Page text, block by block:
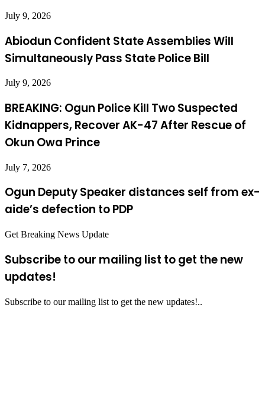
July 9, 2026
Abiodun Confident State Assemblies Will
Simultaneously Pass State Police Bill
July 9, 2026
BREAKING: Ogun Police Kill Two Suspected
Kidnappers, Recover AK-47 After Rescue of
Okun Owa Prince
July 7, 2026
Ogun Deputy Speaker distances self from ex-
aide’s defection to PDP
Get Breaking News Update
Subscribe to our mailing list to get the new
updates!
Subscribe to our mailing list to get the new updates!..